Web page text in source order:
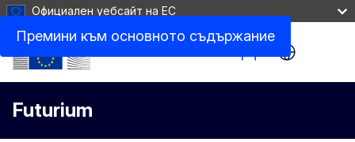
Премини към основното съдържание
Официален уебсайт на ЕС
Futurium
Site Menu